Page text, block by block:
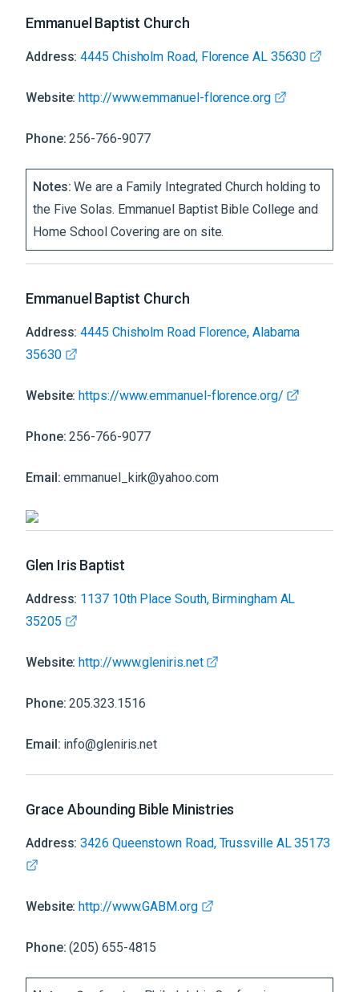
Emmanuel Baptist Church
Address:4445 Chisholm Road, Florence AL 35630
Website:http://www.emmanuel-florence.org
Phone:256-766-9077
Notes:We are a Family Integrated Church holding to
the Five Solas. Emmanuel Baptist Bible College and
Home School Covering are on site.
Emmanuel Baptist Church
Address:4445 Chisholm Road Florence, Alabama
35630
Website:https://www.emmanuel-florence.org/
Phone:256-766-9077
Email:emmanuel_kirk@yahoo.com
Glen Iris Baptist
Address: 1137 10th Place South, Birmingham AL
35205
Website:http://www.gleniris.net
Phone:205.323.1516
Email: info@gleniris.net
Grace Abounding Bible Ministries
Address:3426 Queenstown Road, Trussville AL 35173
Website:http://www.GABM.org
Phone:(205) 655-4815